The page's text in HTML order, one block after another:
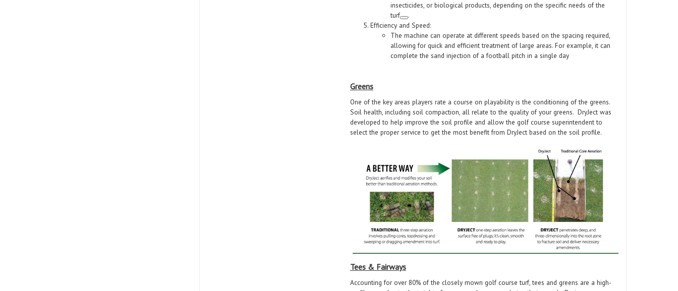
insecticides, or biological products, depending on the specific needs of the
turf
.
Efficiency and Speed:
The machine can operate at different speeds based on the spacing required,
allowing for quick and efficient treatment of large areas. For example, it can
complete the sand injection of a football pitch in a single day
Greens
One of the key areas players rate a course on playability is the conditioning of the greens.
Soil health, including soil compaction, all relate to the quality of your greens. DryJect was
developed to help improve the soil profile and allow the golf course superintendent to
select the proper service to get the most benefit from DryJect based on the soil profile.
Tees & Fairways
Accounting for over 80% of the closely mown golf course turf, tees and greens are a high-